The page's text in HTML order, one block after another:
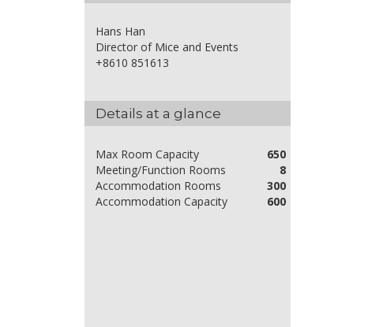
Hans Han
Director of Mice and Events
+8610 851613
Details at a glance
Max Room Capacity
650
Meeting/Function Rooms
8
Accommodation Rooms
300
Accommodation Capacity
600